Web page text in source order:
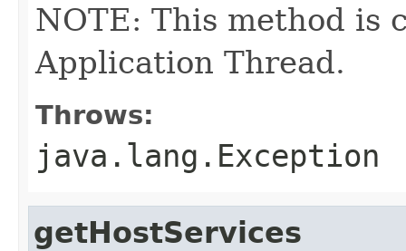
NOTE: This method is
Application Thread.
Throws:
java.lang.Exception
getHostServices